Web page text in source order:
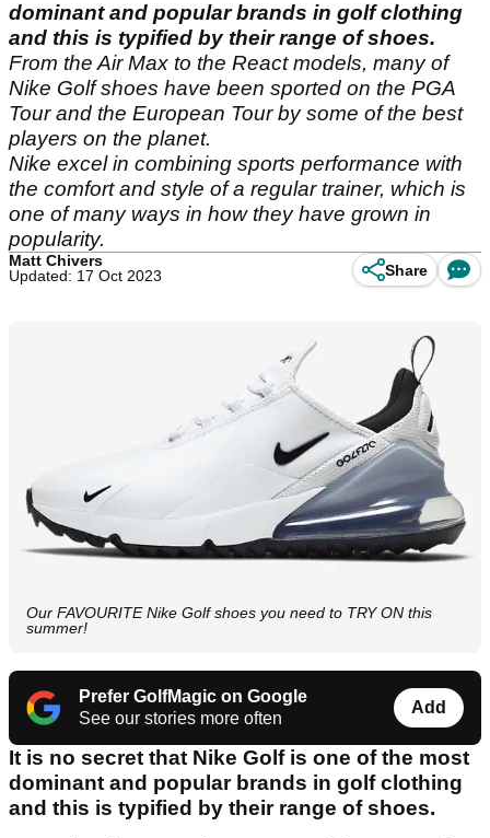
dominant and popular brands in golf clothing
and this is typified by their range of shoes.
From the Air Max to the React models, many of
Nike Golf shoes have been sported on the PGA
Tour and the European Tour by some of the best
players on the planet.
Nike excel in combining sports performance with
the comfort and style of a regular trainer, which is
one of many ways in how they have grown in
popularity.
Matt Chivers
Updated: 17 Oct 2023
Share
Our FAVOURITE Nike Golf shoes you need to TRY ON this
summer!
Prefer GolfMagic on Google
See our stories more often
Add
It is no secret that Nike Golf is one of the most
dominant and popular brands in golf clothing
and this is typified by their range of shoes.